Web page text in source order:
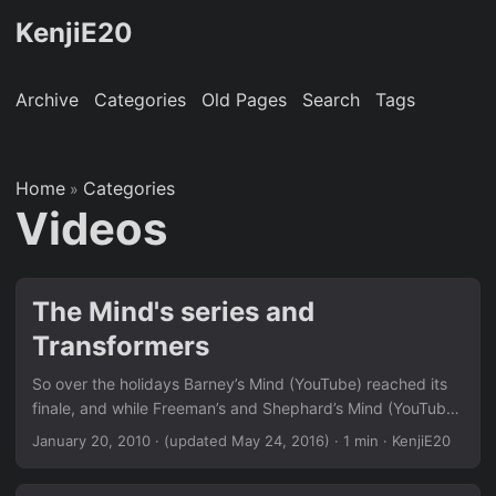
KenjiE20
Archive Categories Old Pages Search Tags
Home » Categories
Videos
The Mind's series and
Transformers
So over the holidays Barney’s Mind (YouTube) reached its
finale, and while Freeman’s and Shephard’s Mind (YouTube)
are busy being worked on, a rather awesome rendition of
January 20, 2010 · (updated May 24, 2016) · 1 min · KenjiE20